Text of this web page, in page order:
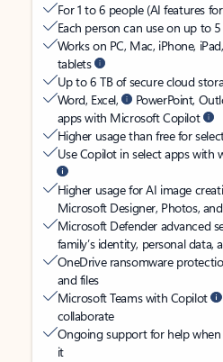
For 1 to 6 people (AI features
Each person can use on up to
Works on PC, Mac, iPhone,
tablets
Up to 6 TB of secure cloud
Word, Excel,
PowerPoint,
apps with Microsoft Copilot
Higher usage than free for
Use Copilot in select apps with
Higher usage for AI image
Microsoft Designer, Photos,
Microsoft Defender advanced
family’s identity, personal data,
OneDrive ransomware
and files
Microsoft Teams with Copilot
collaborate
Ongoing support for help
it